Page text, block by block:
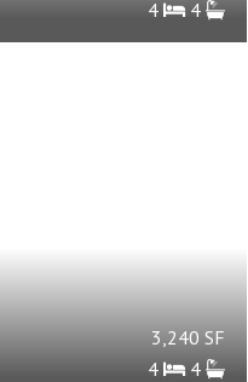
4
4
3,240 SF
4
4